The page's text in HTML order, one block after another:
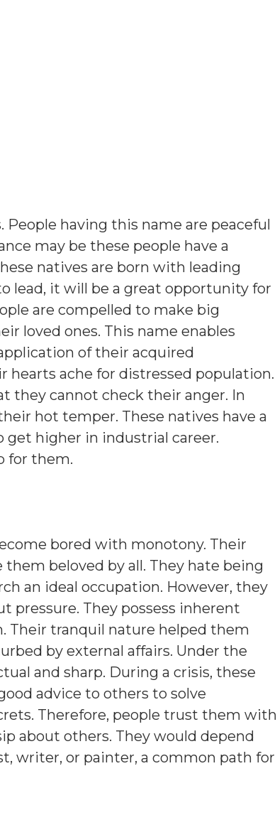
People having this name are peaceful
may be these people have a
natives are born with leading
lead, it will be a great opportunity for
are compelled to make big
loved ones. This name enables
of their acquired
hearts ache for distressed population.
they cannot check their anger. In
hot temper. These natives have a
higher in industrial career.
for them.
bored with monotony. Their
beloved by all. They hate being
an ideal occupation. However, they
pressure. They possess inherent
Their tranquil nature helped them
by external affairs. Under the
and sharp. During a crisis, these
advice to others to solve
Therefore, people trust them with
about others. They would depend
writer, or painter, a common path for